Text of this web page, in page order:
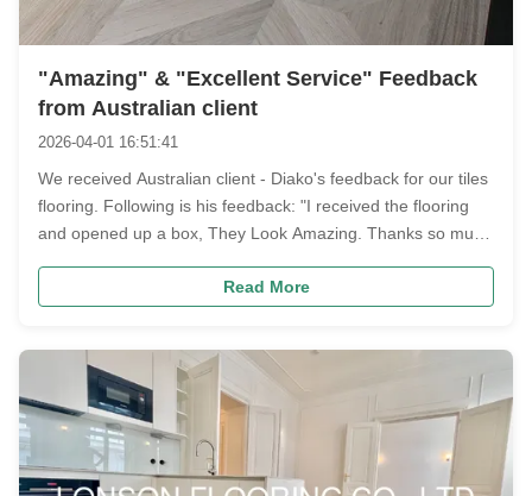
"Amazing" & "Excellent Service" Feedback
from Australian client
2026-04-01 16:51:41
We received Australian client - Diako's feedback for our tiles
flooring. Following is his feedback: "I received the flooring
and opened up a box, They Look Amazing. Thanks so much
Diako ordered: European Oak Tiles Parquet Flooring --600 x
Read More